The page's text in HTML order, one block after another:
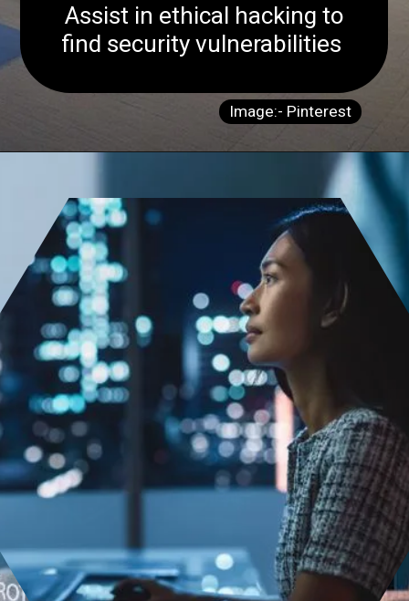
Image:- Pinterest
Assist in ethical hacking to
find security vulnerabilities